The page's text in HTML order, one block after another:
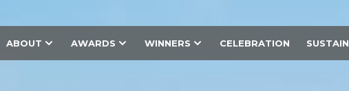
ABOUT AWARDS WINNERS CELEBRATION